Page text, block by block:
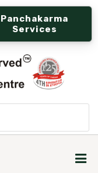
Panchakarma
Services